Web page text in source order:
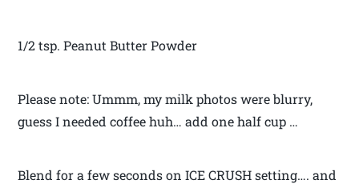
1/2 tsp. Peanut Butter Powder
Please note: Ummm, my milk photos were blurry,
guess I needed coffee huh… add one half cup …
Blend for a few seconds on ICE CRUSH setting…. and